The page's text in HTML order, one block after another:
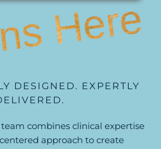
Here
DESIGNED. EXPERTLY
combines clinical expertise
approach to create